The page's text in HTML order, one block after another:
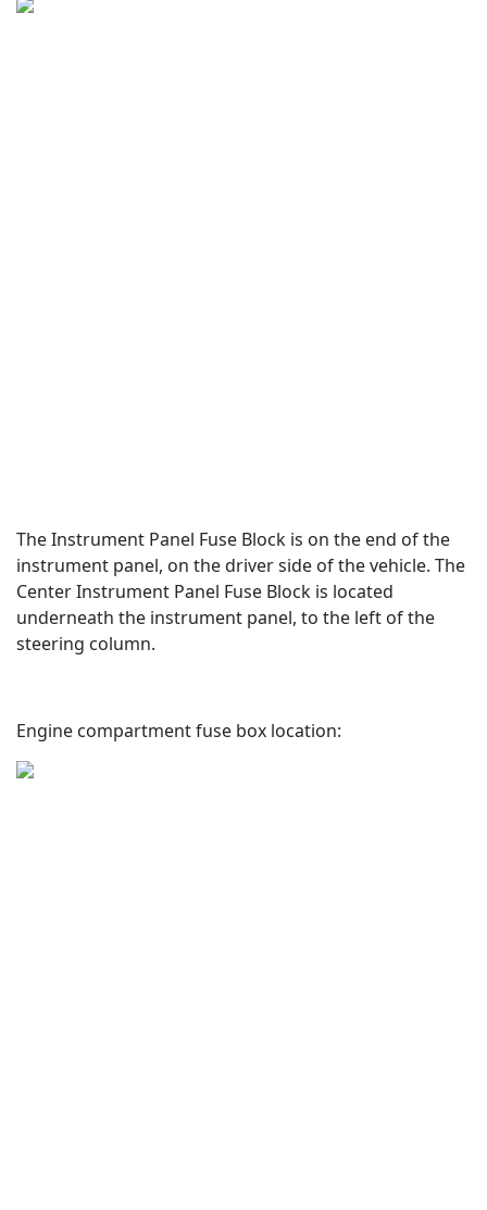
The Instrument Panel Fuse Block is on the end of the
instrument panel, on the driver side of the vehicle. The
Center Instrument Panel Fuse Block is located
underneath the instrument panel, to the left of the
steering column.
Engine compartment fuse box location: